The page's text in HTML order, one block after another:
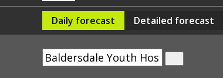
Daily forecast Detailed forecast